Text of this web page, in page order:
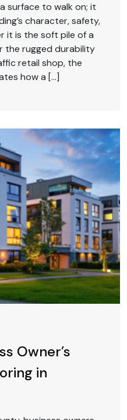
surface to walk on; it
character, safety,
it is the soft pile of a
the rugged durability
retail shop, the
how a […]
Owner’s
in